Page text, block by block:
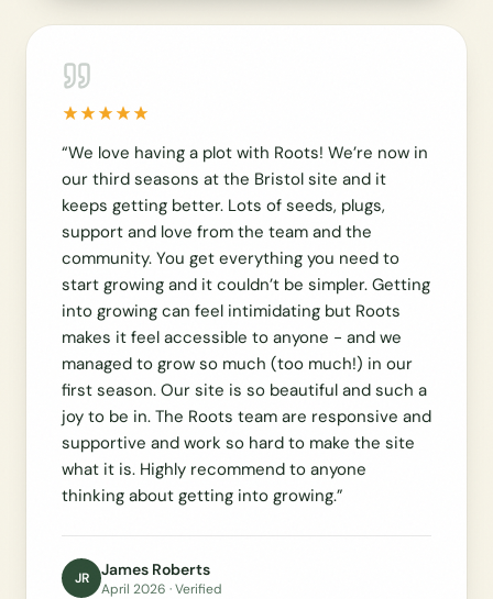
“We love having a plot with Roots! We’re now in
our third seasons at the Bristol site and it
keeps getting better. Lots of seeds, plugs,
support and love from the team and the
community. You get everything you need to
start growing and it couldn’t be simpler. Getting
into growing can feel intimidating but Roots
makes it feel accessible to anyone - and we
managed to grow so much (too much!) in our
first season. Our site is so beautiful and such a
joy to be in. The Roots team are responsive and
supportive and work so hard to make the site
what it is. Highly recommend to anyone
thinking about getting into growing.”
JR James Roberts
April 2026 · Verified